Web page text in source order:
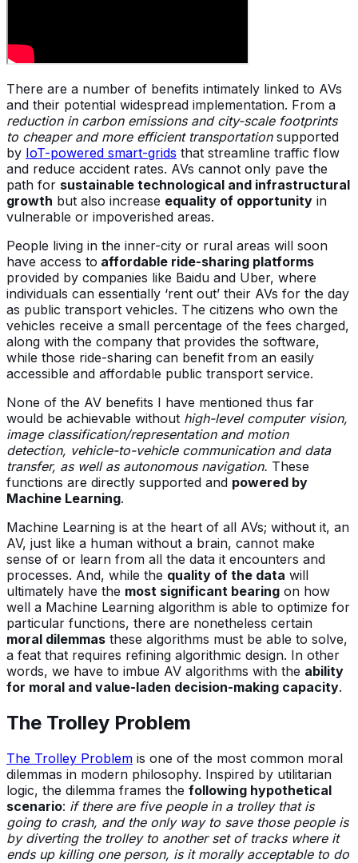
There are a number of benefits intimately linked to AVs
and their potential widespread implementation. From a
reduction in carbon emissions and city-scale footprints
to cheaper and more efficient transportation supported
by IoT-powered smart-grids that streamline traffic flow
and reduce accident rates. AVs cannot only pave the
path for sustainable technological and infrastructural
growth but also increase equality of opportunity in
vulnerable or impoverished areas.
People living in the inner-city or rural areas will soon
have access to affordable ride-sharing platforms
provided by companies like Baidu and Uber, where
individuals can essentially ‘rent out’ their AVs for the day
as public transport vehicles. The citizens who own the
vehicles receive a small percentage of the fees charged,
along with the company that provides the software,
while those ride-sharing can benefit from an easily
accessible and affordable public transport service.
None of the AV benefits I have mentioned thus far
would be achievable without high-level computer vision,
image classification/representation and motion
detection, vehicle-to-vehicle communication and data
transfer, as well as autonomous navigation. These
functions are directly supported and powered by
Machine Learning.
Machine Learning is at the heart of all AVs; without it, an
AV, just like a human without a brain, cannot make
sense of or learn from all the data it encounters and
processes. And, while the quality of the data will
ultimately have the most significant bearing on how
well a Machine Learning algorithm is able to optimize for
particular functions, there are nonetheless certain
moral dilemmas these algorithms must be able to solve,
a feat that requires refining algorithmic design. In other
words, we have to imbue AV algorithms with the ability
for moral and value-laden decision-making capacity.
The Trolley Problem
The Trolley Problem is one of the most common moral
dilemmas in modern philosophy. Inspired by utilitarian
logic, the dilemma frames the following hypothetical
scenario: if there are five people in a trolley that is
going to crash, and the only way to save those people is
by diverting the trolley to another set of tracks where it
ends up killing one person, is it morally acceptable to do